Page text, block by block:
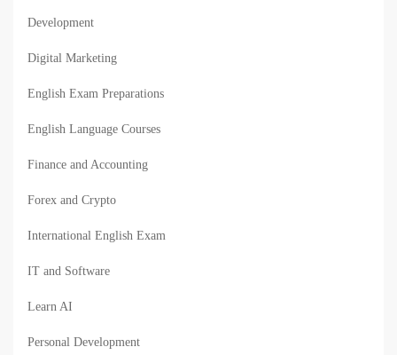
Development
Digital Marketing
English Exam Preparations
English Language Courses
Finance and Accounting
Forex and Crypto
International English Exam
IT and Software
Learn AI
Personal Development